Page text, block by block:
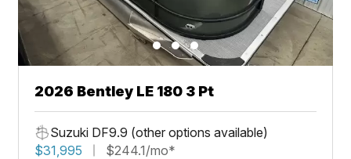
2026 Bentley LE 180 3 Pt
Suzuki DF9.9 (other options available)
$31,995
$244.1/mo*